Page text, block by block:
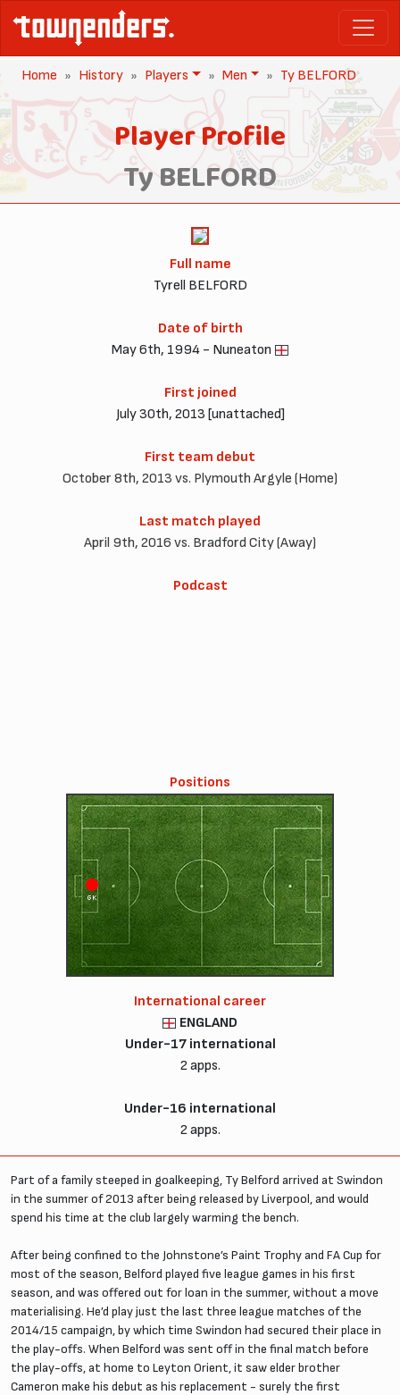
Home History Players Men Ty BELFORD
Player Profile
Ty BELFORD
Full name
Tyrell BELFORD
Date of birth
May 6th, 1994 - Nuneaton
First joined
July 30th, 2013 [unattached]
First team debut
October 8th, 2013 vs. Plymouth Argyle (Home)
Last match played
April 9th, 2016 vs. Bradford City (Away)
Podcast
Positions
GK
International career
ENGLAND
Under-17 international
2 apps.
Under-16 international
2 apps.
Part of a family steeped in goalkeeping, Ty Belford arrived at Swindon
in the summer of 2013 after being released by Liverpool, and would
spend his time at the club largely warming the bench.
After being confined to the Johnstone’s Paint Trophy and FA Cup for
most of the season, Belford played five league games in his first
season, and was offered out for loan in the summer, without a move
materialising. He’d play just the last three league matches of the
2014/15 campaign, by which time Swindon had secured their place in
the play-offs. When Belford was sent off in the final match before
the play-offs, at home to Leyton Orient, it saw elder brother
Cameron make his debut as his replacement - surely the first